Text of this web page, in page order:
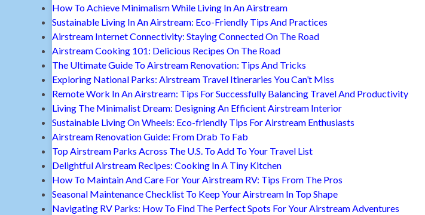
How To Achieve Minimalism While Living In An Airstream
Sustainable Living In An Airstream: Eco-Friendly Tips And Practices
Airstream Internet Connectivity: Staying Connected On The Road
Airstream Cooking 101: Delicious Recipes On The Road
The Ultimate Guide To Airstream Renovation: Tips And Tricks
Exploring National Parks: Airstream Travel Itineraries You Can’t Miss
Remote Work In An Airstream: Tips For Successfully Balancing Travel And Productivity
Living The Minimalist Dream: Designing An Efficient Airstream Interior
Sustainable Living On Wheels: Eco-friendly Tips For Airstream Enthusiasts
Airstream Renovation Guide: From Drab To Fab
Top Airstream Parks Across The U.S. To Add To Your Travel List
Delightful Airstream Recipes: Cooking In A Tiny Kitchen
How To Maintain And Care For Your Airstream RV: Tips From The Pros
Seasonal Maintenance Checklist To Keep Your Airstream In Top Shape
Navigating RV Parks: How To Find The Perfect Spots For Your Airstream Adventures